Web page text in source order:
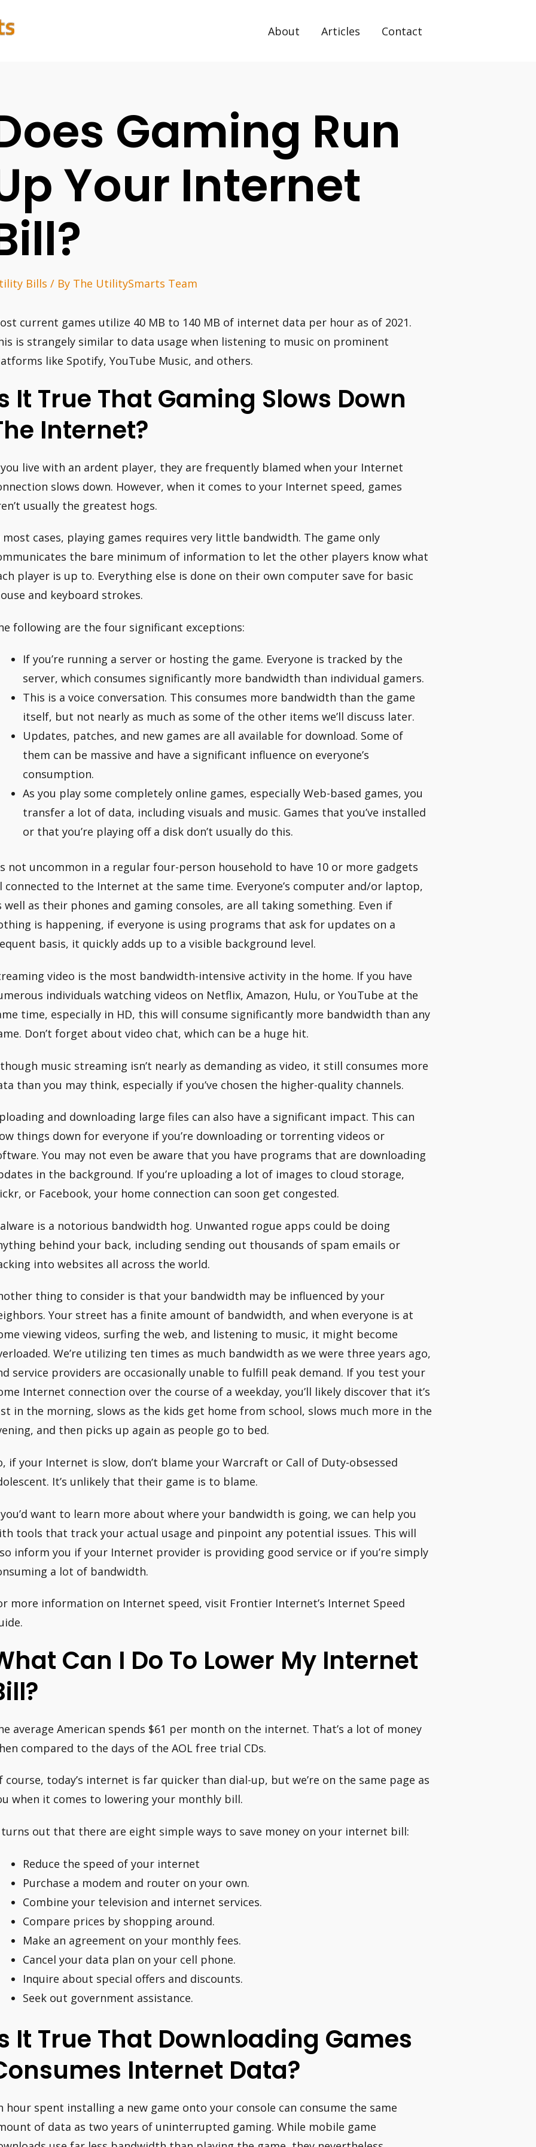
About Articles Contact
Gaming Run
Your Internet
Bills / By The UtilitySmarts Team
current games utilize 40 MB to 140 MB of internet data per hour as of 2021.
is strangely similar to data usage when listening to music on prominent
like Spotify, YouTube Music, and others.
It True That Gaming Slows Down
Internet?
live with an ardent player, they are frequently blamed when your Internet
slows down. However, when it comes to your Internet speed, games
usually the greatest hogs.
most cases, playing games requires very little bandwidth. The game only
the bare minimum of information to let the other players know what
player is up to. Everything else is done on their own computer save for basic
and keyboard strokes.
following are the four significant exceptions:
If you’re running a server or hosting the game. Everyone is tracked by the
server, which consumes significantly more bandwidth than individual gamers.
This is a voice conversation. This consumes more bandwidth than the game
itself, but not nearly as much as some of the other items we’ll discuss later.
Updates, patches, and new games are all available for download. Some of
them can be massive and have a significant influence on everyone’s
consumption.
As you play some completely online games, especially Web-based games, you
transfer a lot of data, including visuals and music. Games that you’ve installed
or that you’re playing off a disk don’t usually do this.
not uncommon in a regular four-person household to have 10 or more gadgets
connected to the Internet at the same time. Everyone’s computer and/or laptop,
well as their phones and gaming consoles, are all taking something. Even if
is happening, if everyone is using programs that ask for updates on a
basis, it quickly adds up to a visible background level.
video is the most bandwidth-intensive activity in the home. If you have
individuals watching videos on Netflix, Amazon, Hulu, or YouTube at the
time, especially in HD, this will consume significantly more bandwidth than any
Don’t forget about video chat, which can be a huge hit.
music streaming isn’t nearly as demanding as video, it still consumes more
than you may think, especially if you’ve chosen the higher-quality channels.
and downloading large files can also have a significant impact. This can
things down for everyone if you’re downloading or torrenting videos or
You may not even be aware that you have programs that are downloading
in the background. If you’re uploading a lot of images to cloud storage,
or Facebook, your home connection can soon get congested.
is a notorious bandwidth hog. Unwanted rogue apps could be doing
behind your back, including sending out thousands of spam emails or
into websites all across the world.
thing to consider is that your bandwidth may be influenced by your
Your street has a finite amount of bandwidth, and when everyone is at
viewing videos, surfing the web, and listening to music, it might become
We’re utilizing ten times as much bandwidth as we were three years ago,
service providers are occasionally unable to fulfill peak demand. If you test your
Internet connection over the course of a weekday, you’ll likely discover that it’s
in the morning, slows as the kids get home from school, slows much more in the
and then picks up again as people go to bed.
if your Internet is slow, don’t blame your Warcraft or Call of Duty-obsessed
It’s unlikely that their game is to blame.
want to learn more about where your bandwidth is going, we can help you
tools that track your actual usage and pinpoint any potential issues. This will
inform you if your Internet provider is providing good service or if you’re simply
a lot of bandwidth.
more information on Internet speed, visit Frontier Internet’s Internet Speed
Can I Do To Lower My Internet
average American spends $61 per month on the internet. That’s a lot of money
compared to the days of the AOL free trial CDs.
course, today’s internet is far quicker than dial-up, but we’re on the same page as
when it comes to lowering your monthly bill.
out that there are eight simple ways to save money on your internet bill:
Reduce the speed of your internet
Purchase a modem and router on your own.
Combine your television and internet services.
Compare prices by shopping around.
Make an agreement on your monthly fees.
Cancel your data plan on your cell phone.
Inquire about special offers and discounts.
Seek out government assistance.
It True That Downloading Games
Internet Data?
hour spent installing a new game onto your console can consume the same
of data as two years of uninterrupted gaming. While mobile game